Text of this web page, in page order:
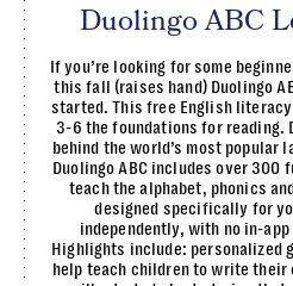
Duolingo ABC
If you’re looking for some
this fall (raises hand) Duolingo
started. This free English
3-6 the foundations for reading.
behind the world’s most popular
Duolingo ABC includes over
teach the alphabet, phonics
designed specifically for
independently, with no in-
Highlights include: personalized
help teach children to write their